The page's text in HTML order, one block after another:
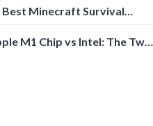
Best Minecraft Survival
M1 Chip vs Intel: The Two